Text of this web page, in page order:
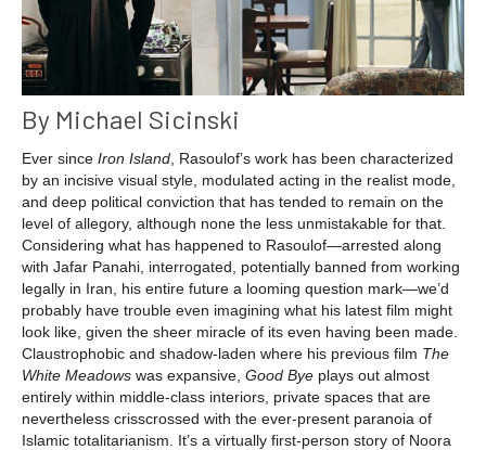
By Michael Sicinski
Ever since Iron Island , Rasoulof’s work has been characterized
by an incisive visual style, modulated acting in the realist mode,
and deep political conviction that has tended to remain on the
level of allegory, although none the less unmistakable for that.
Considering what has happened to Rasoulof—arrested along
with Jafar Panahi, interrogated, potentially banned from working
legally in Iran, his entire future a looming question mark—we’d
probably have trouble even imagining what his latest film might
look like, given the sheer miracle of its even having been made.
Claustrophobic and shadow-laden where his previous film The
White Meadows was expansive, Good Bye plays out almost
entirely within middle-class interiors, private spaces that are
nevertheless crisscrossed with the ever-present paranoia of
Islamic totalitarianism. It’s a virtually first-person story of Noora